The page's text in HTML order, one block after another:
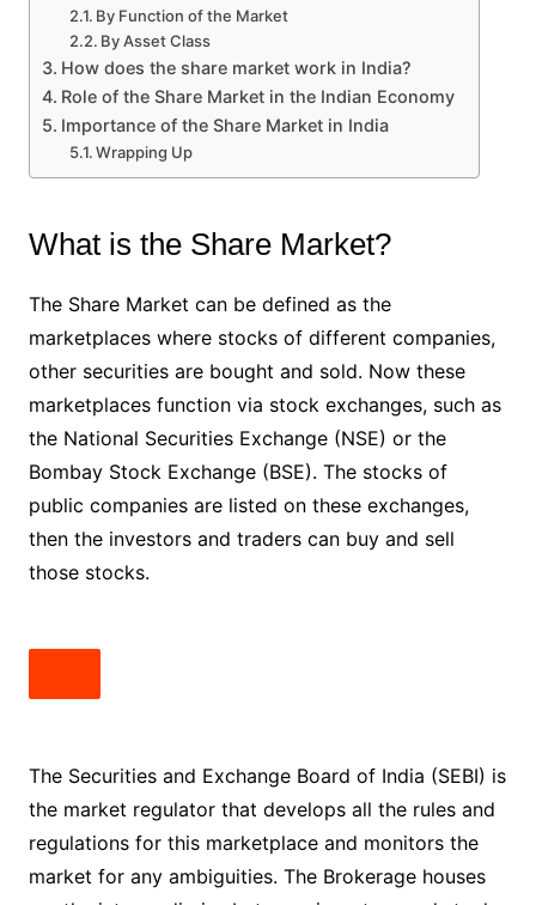
By Function of the Market
By Asset Class
How does the share market work in India?
Role of the Share Market in the Indian Economy
Importance of the Share Market in India
Wrapping Up
What is the Share Market?
The Share Market can be defined as the
marketplaces where stocks of different companies,
other securities are bought and sold. Now these
marketplaces function via stock exchanges, such as
the National Securities Exchange (NSE) or the
Bombay Stock Exchange (BSE). The stocks of
public companies are listed on these exchanges,
then the investors and traders can buy and sell
those stocks.
The Securities and Exchange Board of India (SEBI) is
the market regulator that develops all the rules and
regulations for this marketplace and monitors the
market for any ambiguities. The Brokerage houses